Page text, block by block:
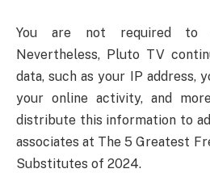
You are not required to
Nevertheless, Pluto TV
data, such as your IP address,
your online activity, and
distribute this information to
associates at The 5 Greatest
Substitutes of 2024.